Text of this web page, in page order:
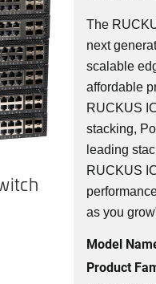
The
next
scalable
affordable
RUCKUS
stacking,
leading
RUCKUS
as you
Model
Product